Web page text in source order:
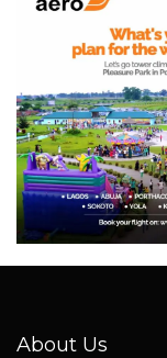
About Us